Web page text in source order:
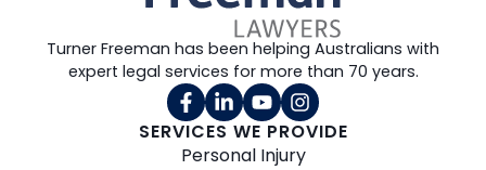
SERVICES WE PROVIDE
Personal Injury
Turner Freeman has been helping Australians with
expert legal services for more than 70 years.